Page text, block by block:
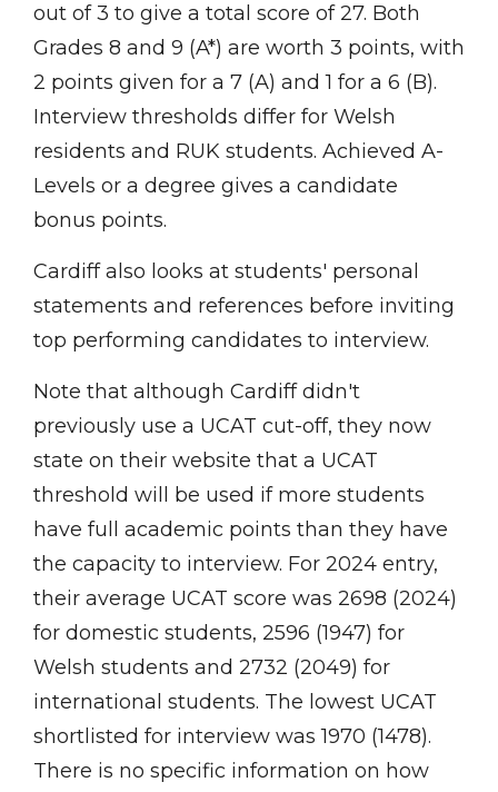
out of 3 to give a total score of 27. Both
Grades 8 and 9 (A*) are worth 3 points, with
2 points given for a 7 (A) and 1 for a 6 (B).
Interview thresholds differ for Welsh
residents and RUK students. Achieved A-
Levels or a degree gives a candidate
bonus points.
Cardiff also looks at students' personal
statements and references before inviting
top performing candidates to interview.
Note that although Cardiff didn't
previously use a UCAT cut-off, they now
state on their website that a UCAT
threshold will be used if more students
have full academic points than they have
the capacity to interview. For 2024 entry,
their average UCAT score was 2698 (2024)
for domestic students, 2596 (1947) for
Welsh students and 2732 (2049) for
international students. The lowest UCAT
shortlisted for interview was 1970 (1478).
There is no specific information on how